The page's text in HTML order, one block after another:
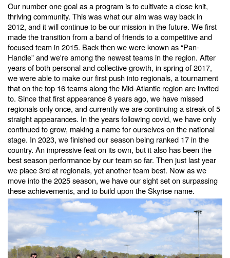
Our number one goal as a program is to cultivate a close knit,
thriving community. This was what our aim was way back in
2012, and it will continue to be our mission in the future. We first
made the transition from a band of friends to a competitive and
focused team in 2015. Back then we were known as “Pan-
Handle” and we're among the newest teams in the region. After
years of both personal and collective growth, in spring of 2017,
we were able to make our first push into regionals, a tournament
that on the top 16 teams along the Mid-Atlantic region are invited
to. Since that first appearance 8 years ago, we have missed
regionals only once, and currently we are continuing a streak of 5
straight appearances. In the years following covid, we have only
continued to grow, making a name for ourselves on the national
stage. In 2023, we finished our season being ranked 17 in the
country. An impressive feat on its own, but it also has been the
best season performance by our team so far. Then just last year
we place 3rd at regionals, yet another team best. Now as we
move into the 2025 season, we have our sight set on surpassing
these achievements, and to build upon the Skyrise name.